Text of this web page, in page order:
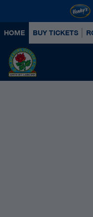
HOME BUY TICKETS